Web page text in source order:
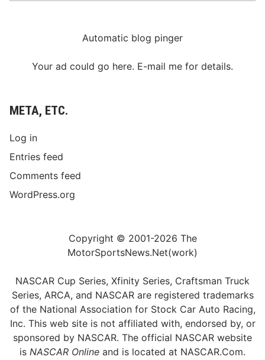
Automatic blog pinger
Your ad could go here. E-mail me for details.
META, ETC.
Log in
Entries feed
Comments feed
WordPress.org
Copyright © 2001-2026 The
MotorSportsNews.Net(work)
NASCAR Cup Series, Xfinity Series, Craftsman Truck
Series, ARCA, and NASCAR are registered trademarks
of the National Association for Stock Car Auto Racing,
Inc. This web site is not affiliated with, endorsed by, or
sponsored by NASCAR. The official NASCAR website
is NASCAR Online and is located at NASCAR.Com.